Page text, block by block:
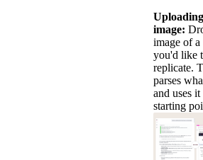
image:
image of a
you'd like
replicate.
parses
and uses it
starting